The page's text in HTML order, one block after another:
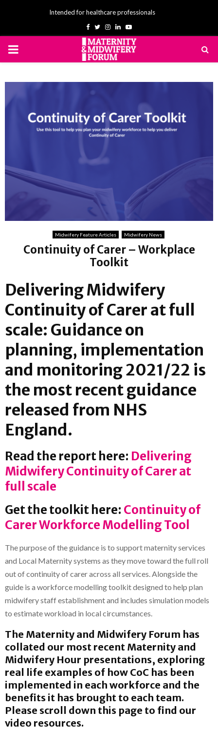
Intended for healthcare professionals
Facebook
TwitterInstagram
LinkedinYoutube
PRIMARY
Midwifery Feature Articles Midwifery News
Continuity of Carer – Workplace
Toolkit
Delivering Midwifery
Continuity of Carer at full
scale: Guidance on
planning, implementation
and monitoring 2021/22 is
the most recent guidance
released from NHS
England.
Read the report here: Delivering
Midwifery Continuity of Carer at
full scale
Get the toolkit here: Continuity of
Carer Workforce Modelling Tool
The purpose of the guidance is to support maternity services
and Local Maternity systems as they move toward the full roll
out of continuity of carer across all services. Alongside the
guide is a workforce modelling toolkit designed to help plan
midwifery staff establishment and includes simulation models
to estimate workload in local circumstances.
The Maternity and Midwifery Forum has
collated our most recent Maternity and
Midwifery Hour presentations, exploring
real life examples of how CoC has been
implemented in each workforce and the
benefits it has brought to each team.
Please scroll down this page to find our
video resources.